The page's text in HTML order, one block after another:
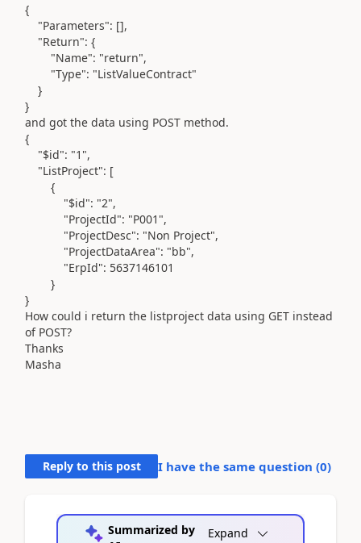
{
"Parameters": [],
"Return": {
"Name": "return",
"Type": "ListValueContract"
}
}
and got the data using POST method.
{
"$id": "1",
"ListProject": [
{
"$id": "2",
"ProjectId": "P001",
"ProjectDesc": "Non Project",
"ProjectDataArea": "bb",
"ErpId": 5637146101
}
}
How could i return the listproject data using GET instead
of POST?
Thanks
Masha
Reply to this post I have the same question (0)
Summarized by
Expand